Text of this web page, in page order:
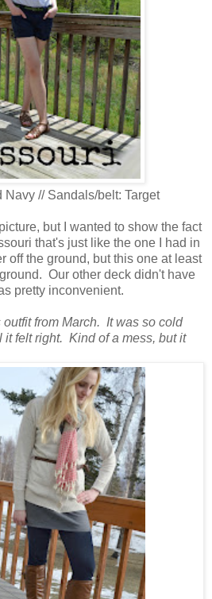
// Sandals/belt: Target
but I wanted to show the fact
that's just like the one I had in
off the ground, but this one at least
Our other deck didn't have
pretty inconvenient.
from March. It was so cold
it felt right. Kind of a mess, but it